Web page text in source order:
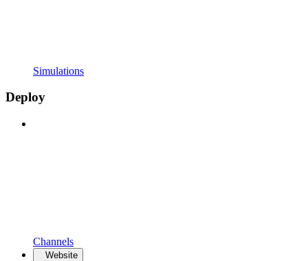
Simulations
Deploy
Channels
Website